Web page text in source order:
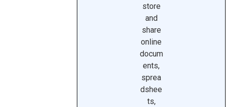
store
and
share
online
docum
ents,
sprea
dshee
ts,